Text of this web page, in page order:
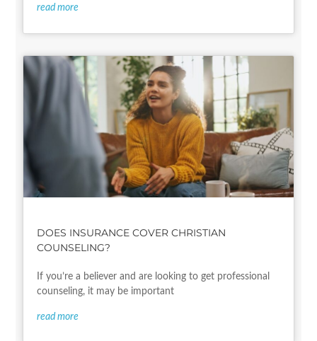
read more
DOES INSURANCE COVER CHRISTIAN
COUNSELING?
If you’re a believer and are looking to get professional
counseling, it may be important
read more